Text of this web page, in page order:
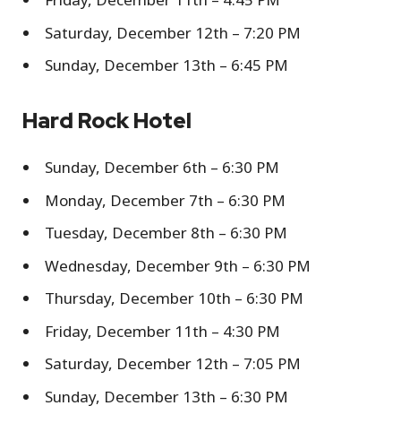
Saturday, December 12th – 7:20 PM
Sunday, December 13th – 6:45 PM
Hard Rock Hotel
Sunday, December 6th – 6:30 PM
Monday, December 7th – 6:30 PM
Tuesday, December 8th – 6:30 PM
Wednesday, December 9th – 6:30 PM
Thursday, December 10th – 6:30 PM
Friday, December 11th – 4:30 PM
Saturday, December 12th – 7:05 PM
Sunday, December 13th – 6:30 PM